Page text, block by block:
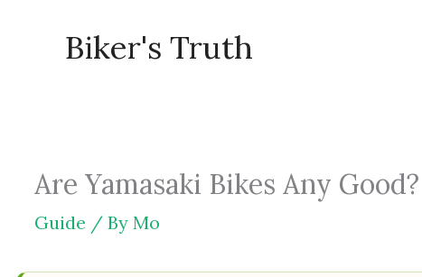
Biker's Truth
Are Yamasaki Bikes Any
Guide / By Mo